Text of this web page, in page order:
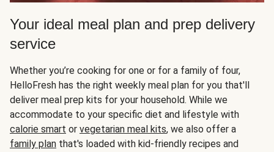
Your ideal meal plan and prep delivery
service
Whether you’re cooking for one or for a family of four,
HelloFresh has the right weekly meal plan for you that'll
deliver meal prep kits for your household. While we
accommodate to your specific diet and lifestyle with
calorie smart or vegetarian meal kits, we also offer a
family plan that's loaded with kid-friendly recipes and